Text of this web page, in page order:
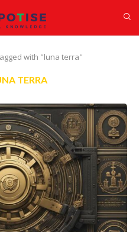
with "luna terra"
TERRA